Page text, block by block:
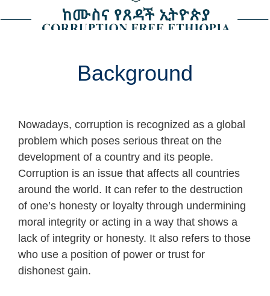
Background
Nowadays, corruption is recognized as a global
problem which poses serious threat on the
development of a country and its people.
Corruption is an issue that affects all countries
around the world. It can refer to the destruction
of one’s honesty or loyalty through undermining
moral integrity or acting in a way that shows a
lack of integrity or honesty. It also refers to those
who use a position of power or trust for
dishonest gain.